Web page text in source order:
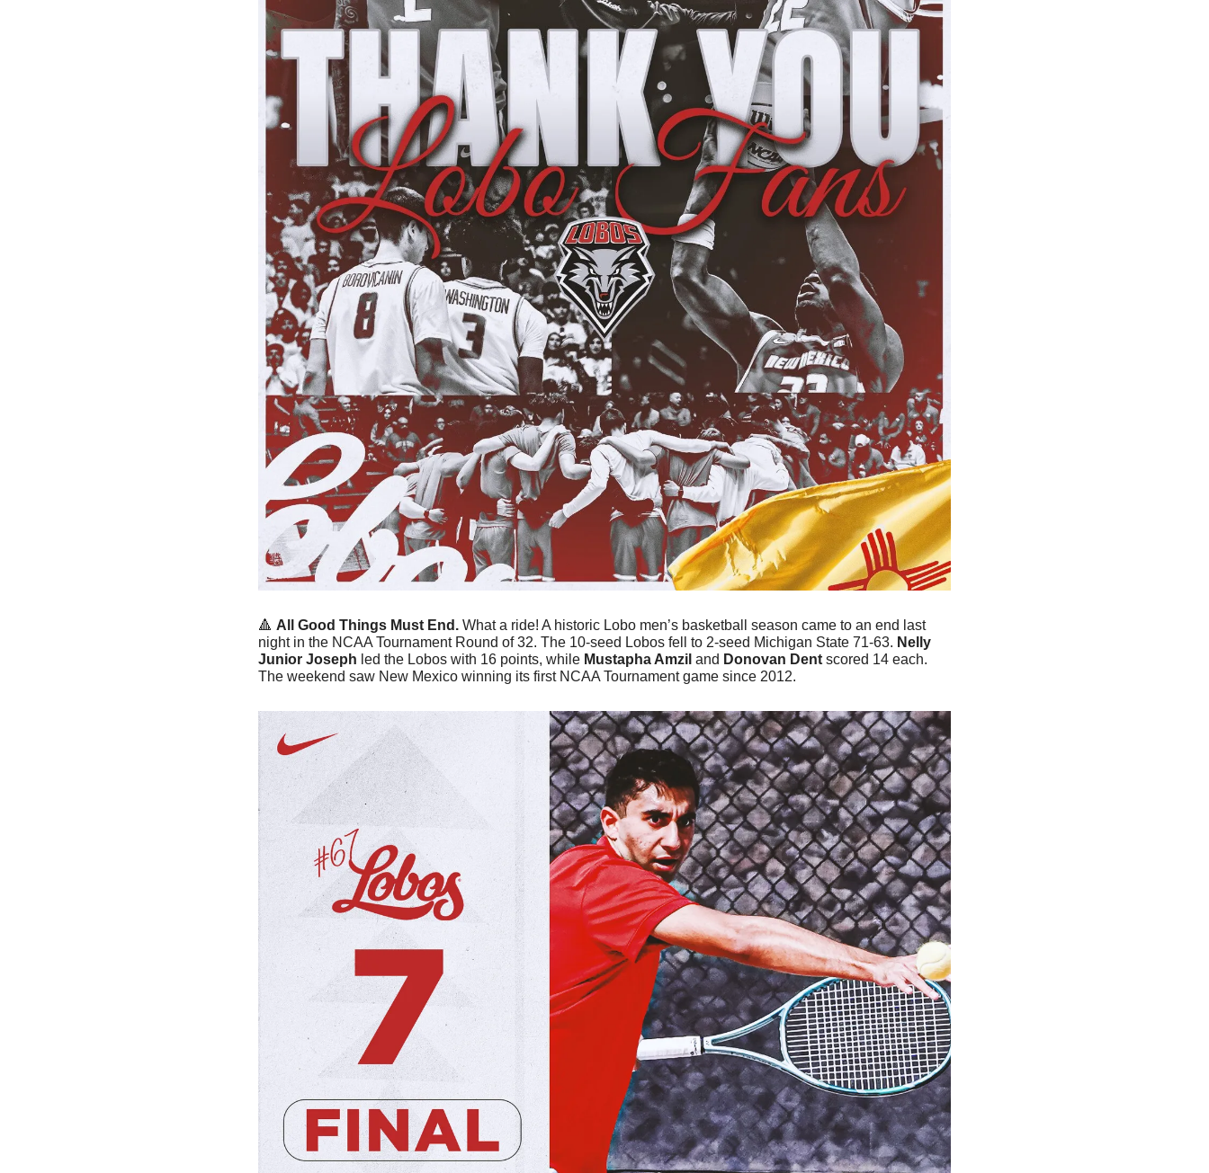
🔺 All Good Things Must End. What a ride! A historic Lobo men’s basketball season came to an end last
night in the NCAA Tournament Round of 32. The 10-seed Lobos fell to 2-seed Michigan State 71-63. Nelly
Junior Joseph led the Lobos with 16 points, while Mustapha Amzil and Donovan Dent scored 14 each.
The weekend saw New Mexico winning its first NCAA Tournament game since 2012.